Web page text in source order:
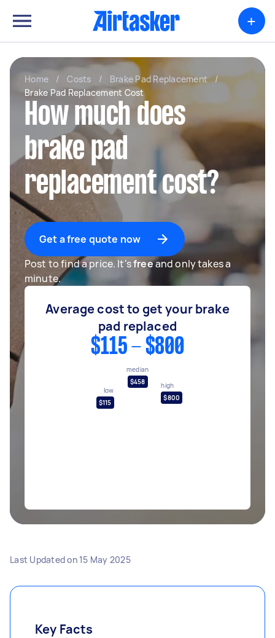
+
Home / Costs / Brake Pad Replacement
/
Brake Pad Replacement Cost
How much does
brake pad
replacement cost?
Get a free quote now
Post to find a price. It'sfreeand only takes a
minute.
Average cost to get your brake
pad replaced
$115 - $800
low
$115
median
$458
high
$800
Last Updated on 15 May 2025
Key Facts